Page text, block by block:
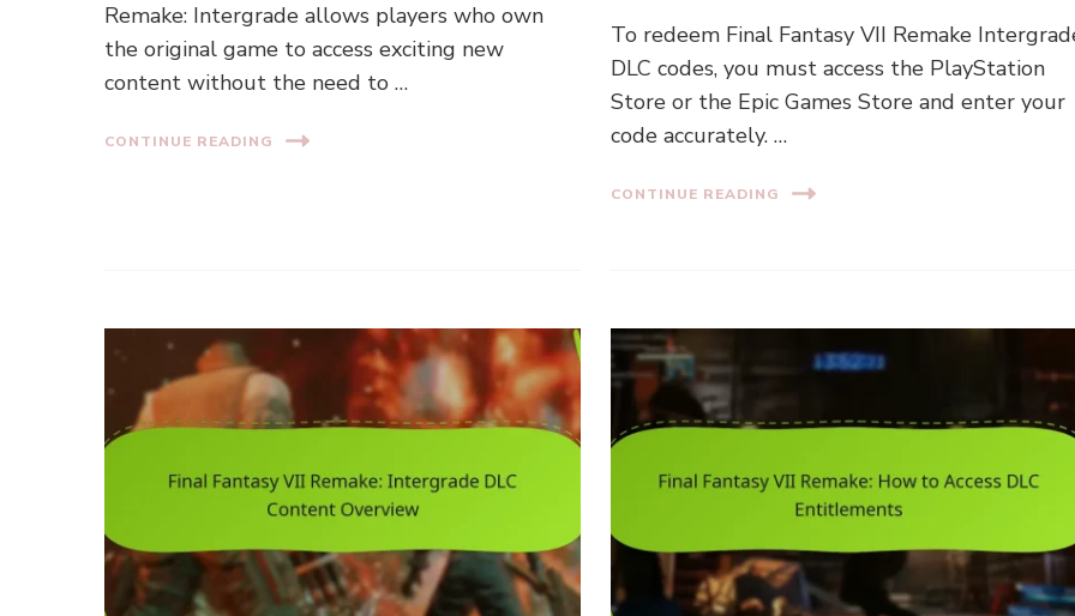
Remake: Intergrade allows players who own
the original game to access exciting new
content without the need to …
CONTINUE READING
To redeem Final Fantasy VII Remake
DLC codes, you must access the PlayStation
Store or the Epic Games Store and enter your
code accurately. …
CONTINUE READING